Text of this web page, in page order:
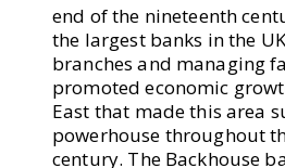
end of the nineteenth
the largest banks in the
branches and managing
promoted economic
East that made this area
powerhouse throughout
century. The Backhouse